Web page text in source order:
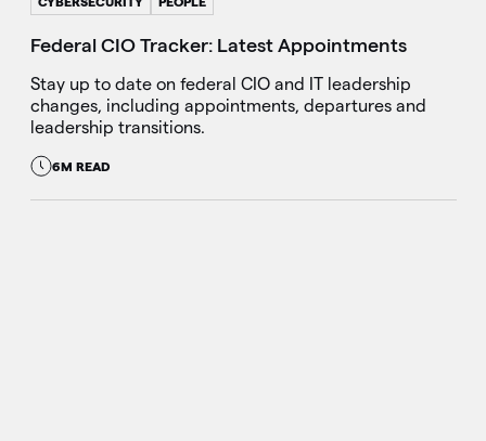
Federal CIO Tracker: Latest Appointments
Stay up to date on federal CIO and IT leadership
changes, including appointments, departures and
leadership transitions.
6M READ